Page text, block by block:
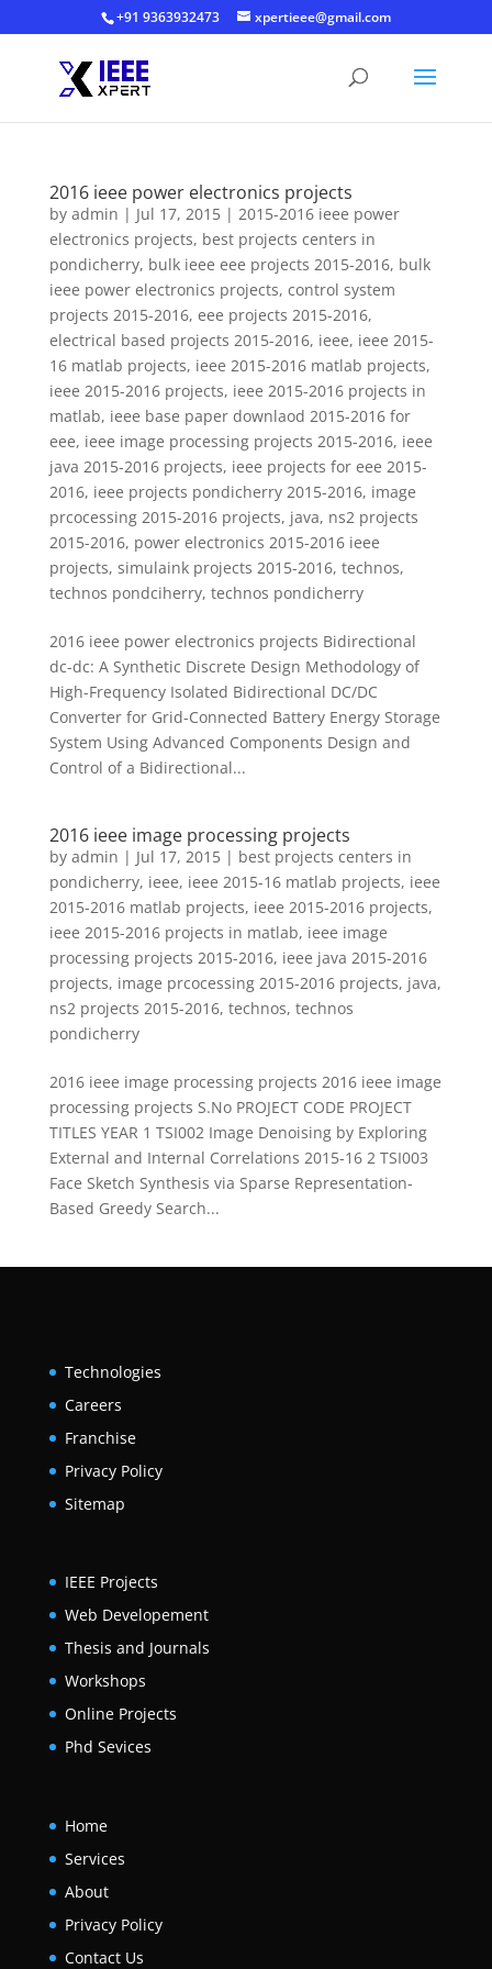
+91 9363932473 xpertieee@gmail.com
2016 ieee power electronics projects
by admin | Jul 17, 2015| 2015-2016 ieee power
electronics projects, best projects centers in
pondicherry, bulk ieee eee projects 2015-2016, bulk
ieee power electronics projects, control system
projects 2015-2016, eee projects 2015-2016,
electrical based projects 2015-2016, ieee, ieee 2015-
16 matlab projects, ieee 2015-2016 matlab projects,
ieee 2015-2016 projects, ieee 2015-2016 projects in
matlab, ieee base paper downlaod 2015-2016 for
eee, ieee image processing projects 2015-2016, ieee
java 2015-2016 projects, ieee projects for eee 2015-
2016, ieee projects pondicherry 2015-2016, image
prcocessing 2015-2016 projects, java, ns2 projects
2015-2016, power electronics 2015-2016 ieee
projects, simulaink projects 2015-2016, technos,
technos pondciherry, technos pondicherry
2016 ieee power electronics projects Bidirectional
dc-dc: A Synthetic Discrete Design Methodology of
High-Frequency Isolated Bidirectional DC/DC
Converter for Grid-Connected Battery Energy Storage
System Using Advanced Components Design and
Control of a Bidirectional...
2016 ieee image processing projects
by admin | Jul 17, 2015| best projects centers in
pondicherry, ieee, ieee 2015-16 matlab projects, ieee
2015-2016 matlab projects, ieee 2015-2016 projects,
ieee 2015-2016 projects in matlab, ieee image
processing projects 2015-2016, ieee java 2015-2016
projects, image prcocessing 2015-2016 projects, java,
ns2 projects 2015-2016, technos, technos
pondicherry
2016 ieee image processing projects 2016 ieee image
processing projects S.No PROJECT CODE PROJECT
TITLES YEAR 1 TSI002 Image Denoising by Exploring
External and Internal Correlations 2015-16 2 TSI003
Face Sketch Synthesis via Sparse Representation-
Based Greedy Search...
Technologies
Careers
Franchise
Privacy Policy
Sitemap
IEEE Projects
Web Developement
Thesis and Journals
Workshops
Online Projects
Phd Sevices
Home
Services
About
Privacy Policy
Contact Us